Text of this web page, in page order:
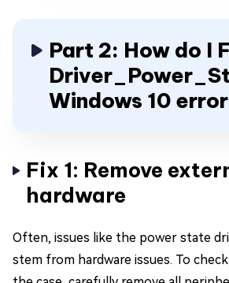
Part 2: How do I
Windows 10
Fix 1: Remove
hardware
Often, issues like the power state
stem from hardware issues. To